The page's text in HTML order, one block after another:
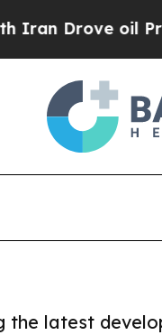
oil Prices
latest